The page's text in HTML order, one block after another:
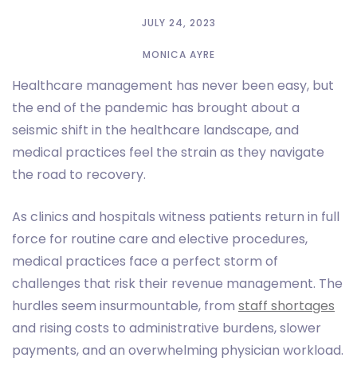
JULY 24, 2023
MONICA AYRE
Healthcare management has never been easy, but
the end of the pandemic has brought about a
seismic shift in the healthcare landscape, and
medical practices feel the strain as they navigate
the road to recovery.
As clinics and hospitals witness patients return in full
force for routine care and elective procedures,
medical practices face a perfect storm of
challenges that risk their revenue management. The
hurdles seem insurmountable, from staff shortages
and rising costs to administrative burdens, slower
payments, and an overwhelming physician workload.